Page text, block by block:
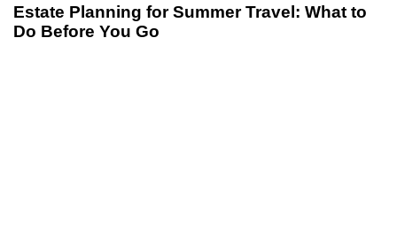
Estate Planning for Summer Travel: What to
Do Before You Go